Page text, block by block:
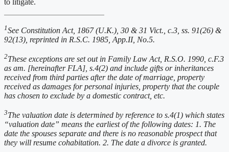
to litigate.
1See Constitution Act, 1867 (U.K.), 30 & 31 Vict., c.3, ss. 91(26) &
92(13), reprinted in R.S.C. 1985, App.II, No.5.
2These exceptions are set out in Family Law Act, R.S.O. 1990, c.F.3
as am. [hereinafter FLA], s.4(2) and include gifts or inheritances
received from third parties after the date of marriage, property
received as damages for personal injuries, property that the couple
has chosen to exclude by a domestic contract, etc.
3The valuation date is determined by reference to s.4(1) which states
“valuation date” means the earliest of the following dates: 1. The
date the spouses separate and there is no reasonable prospect that
they will resume cohabitation. 2. The date a divorce is granted.